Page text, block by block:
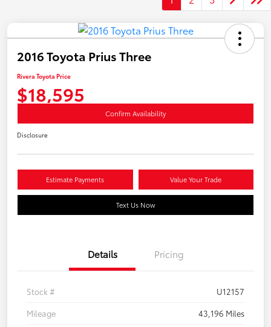
2016 Toyota Prius Three
Rivera Toyota Price
$18,595
Confirm Availability
Disclosure
Estimate Payments Value Your Trade
Text Us Now
Details Pricing
Stock #
U12157
Mileage
43,196 Miles